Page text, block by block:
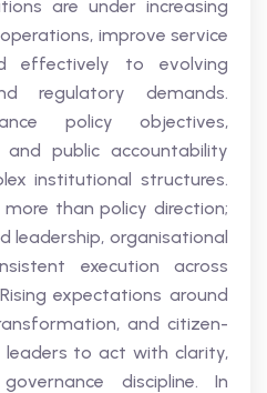
are under increasing
improve service
effectively to evolving
regulatory demands.
policy objectives,
and public accountability
institutional structures.
than policy direction;
leadership, organisational
execution across
expectations around
and citizen-
leaders to act with clarity,
discipline. In